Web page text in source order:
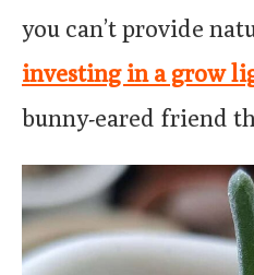
you can’t provide
investing in a grow
bunny-eared friend